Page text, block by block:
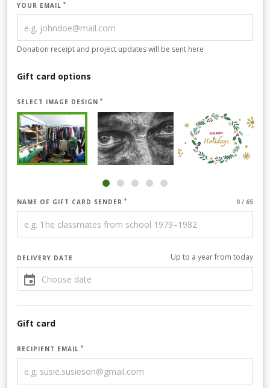
YOUR EMAIL
Donation receipt and project updates will be sent here
Gift card options
SELECT IMAGE DESIGN
NAME OF GIFT CARD SENDER
DELIVERY DATE Up to a year from today
Gift card
RECIPIENT EMAIL